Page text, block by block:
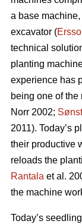
a base
excavator (
technical
planting
experience has
being one of
Norr 2002;
2011). Today’s
their productive
reloads the
Rantala et al.
the machine
Today’s